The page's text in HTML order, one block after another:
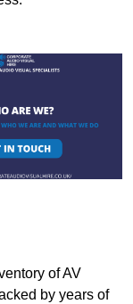
of AV
by years of